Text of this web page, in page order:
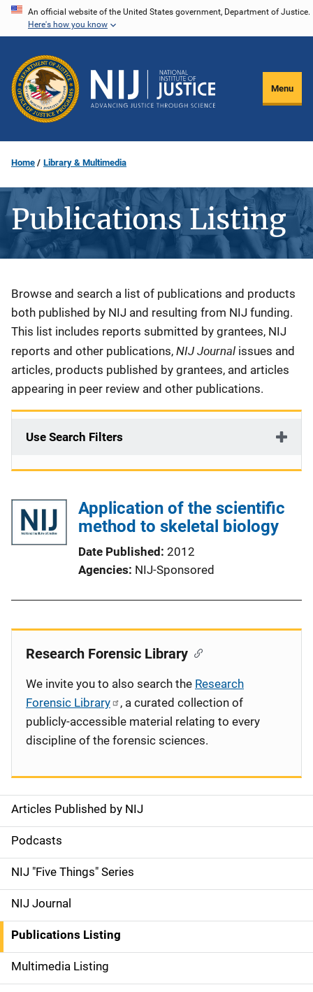
Skip
content
An official website of the United States government, Department of Justice.
Here's how you know
Menu
Home Library & Multimedia
Publications Listing
Description
Browse and search a list of publications and products
both published by NIJ and resulting from NIJ funding.
This list includes reports submitted by grantees, NIJ
reports and other publications, NIJ Journal issues and
articles, products published by grantees, and articles
appearing in peer review and other publications.
Use Search Filters
Application of the scientific
method to skeletal biology
Date Published 2012
Agencies NIJ-Sponsored
S
i
d
e
n
a
v
Articles Published by NIJ
Podcasts
NIJ "Five Things" Series
NIJ Journal
Publications Listing
Multimedia Listing
Research Forensic Library
We invite you to also search the Research
Forensic Library
, a curated collection of
publicly-accessible material relating to every
discipline of the forensic sciences.